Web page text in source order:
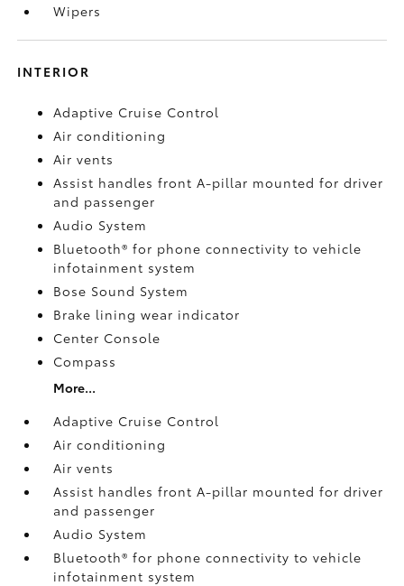
Wipers
INTERIOR
Adaptive Cruise Control
Air conditioning
Air vents
Assist handles front A-pillar mounted for driver
and passenger
Audio System
Bluetooth® for phone connectivity to vehicle
infotainment system
Bose Sound System
Brake lining wear indicator
Center Console
Compass
More...
Adaptive Cruise Control
Air conditioning
Air vents
Assist handles front A-pillar mounted for driver
and passenger
Audio System
Bluetooth® for phone connectivity to vehicle
infotainment system